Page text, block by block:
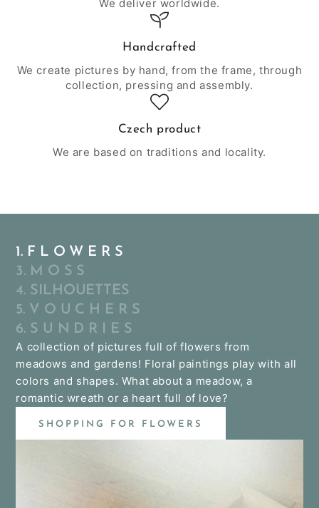
We deliver worldwide.
Handcrafted
We create pictures by hand, from the frame, through
collection, pressing and assembly.
Czech product
We are based on traditions and locality.
1. F L O W E R S
3. M O S S
4. SILHOUETTES
5. V O U C H E R S
6. S U N D R I E S
A collection of pictures full of flowers from
meadows and gardens! Floral paintings play with all
colors and shapes. What about a meadow, a
romantic wreath or a heart full of love?
SHOPPING FOR FLOWERS